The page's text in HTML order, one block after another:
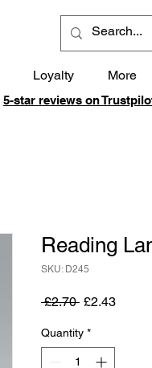
Loyalty More
5-star reviews on
Reading
SKU: D245
£2.70 Regular
£2.43Sale
Quantity *